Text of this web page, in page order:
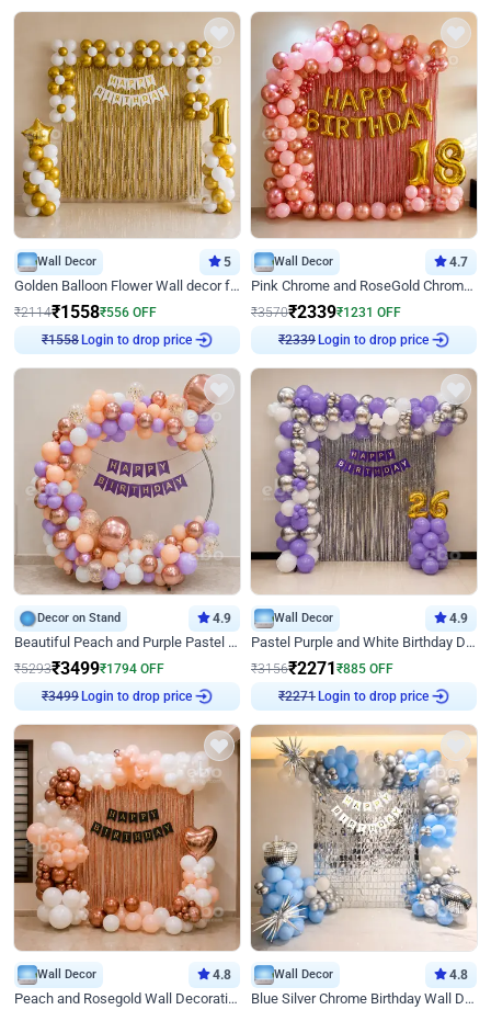
Wall Decor 5
Golden Balloon Flower Wall decor for Birthday
₹2114₹1558₹556 OFF
₹1558 Login to drop price
Wall Decor 4.7
Pink Chrome and RoseGold Chrome L Shaped Arch Birthday Decor
₹3570₹2339₹1231 OFF
₹2339 Login to drop price
Decor on Stand 4.9
Beautiful Peach and Purple Pastel Ring Birthday Decor
₹5293₹3499₹1794 OFF
₹3499 Login to drop price
Wall Decor 4.9
Pastel Purple and White Birthday Decor
₹3156₹2271₹885 OFF
₹2271 Login to drop price
Wall Decor 4.8
Peach and Rosegold Wall Decoration for Birthday
Wall Decor 4.8
Blue Silver Chrome Birthday Wall Decor